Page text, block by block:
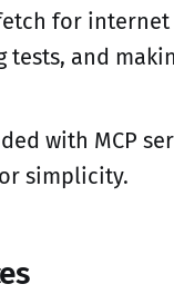
for internet
tests, and
with MCP
simplicity.